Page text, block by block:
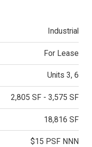
Industrial
For Lease
Units 3, 6
2,805 SF - 3,575 SF
18,816 SF
$15 PSF NNN